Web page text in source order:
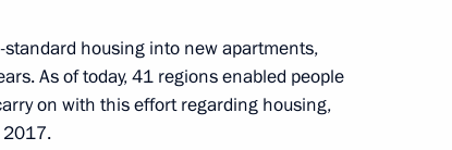
housing into new apartments,
As of today, 41 regions enabled people
on with this effort regarding housing,
2017.